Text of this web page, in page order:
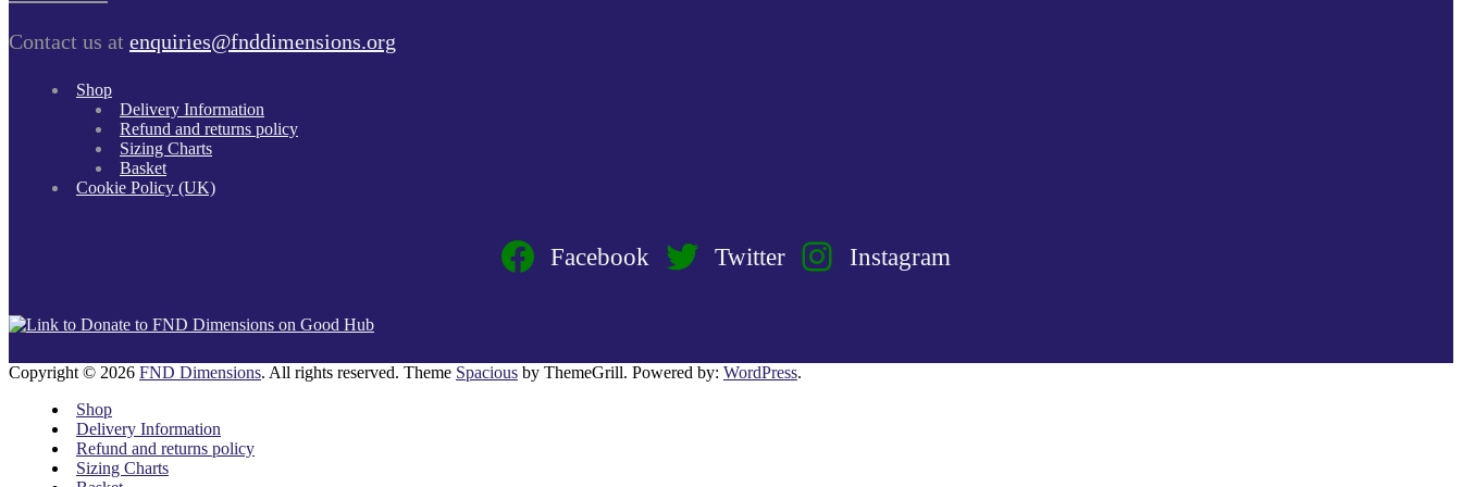
Contact us at enquiries@fnddimensions.org
Shop
Delivery Information
Refund and returns policy
Sizing Charts
Basket
Cookie Policy (UK)
Facebook Twitter Instagram
Copyright © 2026 FND Dimensions. All rights reserved. Theme Spacious by ThemeGrill. Powered by: WordPress.
Shop
Delivery Information
Refund and returns policy
Sizing Charts